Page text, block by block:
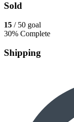
Sold
15 / 50 goal
30% Complete
Shipping